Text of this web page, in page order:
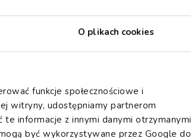
O plikach cookies
funkcje społecznościowe i
witryny, udostępniamy partnerom
te informacje z innymi danymi otrzymanymi
być wykorzystywane przez Google do